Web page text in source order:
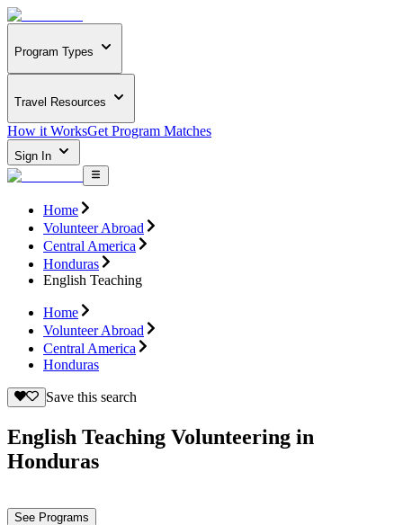
Program Types
Travel Resources
How it WorksGet Program Matches
Sign In
Home
Volunteer Abroad
Central America
Honduras
English Teaching
Home
Volunteer Abroad
Central America
Honduras
Save this search
English Teaching Volunteering in
Honduras
See Programs